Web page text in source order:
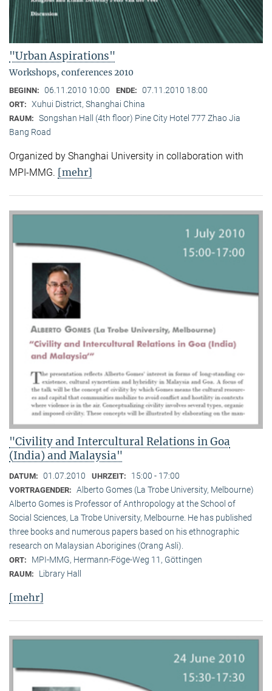
"Urban Aspirations"
Workshops, conferences 2010
BEGINN: 06.11.2010 10:00 ENDE: 07.11.2010 18:00
ORT: Xuhui District, Shanghai China
RAUM: Songshan Hall (4th floor) Pine City Hotel 777 Zhao Jia
Bang Road
Organized by Shanghai University in collaboration with
MPI-MMG. [mehr]
"Civility and Intercultural Relations in Goa
(India) and Malaysia"
DATUM: 01.07.2010 UHRZEIT: 15:00 - 17:00
VORTRAGENDER: Alberto Gomes (La Trobe University, Melbourne)
Alberto Gomes is Professor of Anthropology at the School of
Social Sciences, La Trobe University, Melbourne. He has published
three books and numerous papers based on his ethnographic
research on Malaysian Aborigines (Orang Asli).
ORT: MPI-MMG, Hermann-Föge-Weg 11, Göttingen
RAUM: Library Hall
[mehr]